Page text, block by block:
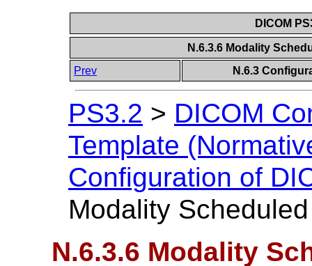
DICOM
N.6.3.6 Modality
Prev
N.6.3
PS3.2 > DICOM
Template
Configuration of
Modality
N.6.3.6 Modality